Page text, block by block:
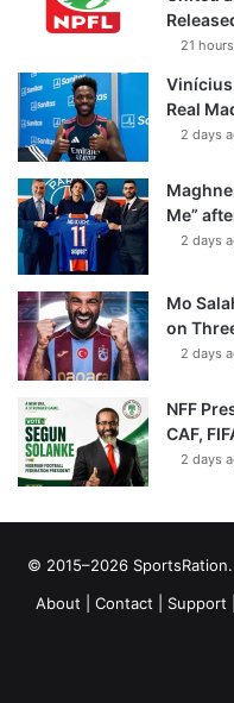
21
Real
2 days
Me”
2 days
Mo
on
2 days
NFF
CAF,
2 days
© 2015–2026
About
Contact Support